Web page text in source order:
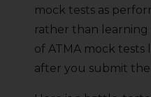
mock tests as
rather than learning
of ATMA mock tests
after you submit the